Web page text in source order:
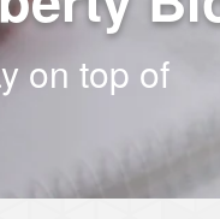
on top of